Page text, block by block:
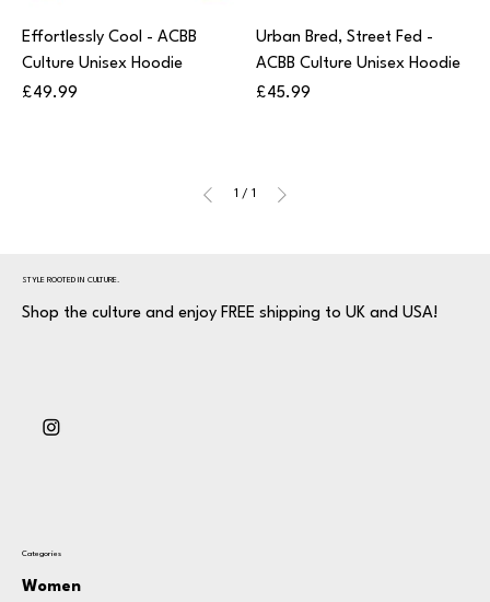
Effortlessly Cool - ACBB
Culture Unisex Hoodie
Price
£49.99
Urban Bred, Street Fed -
ACBB Culture Unisex Hoodie
Price
£45.99
1 / 1
STYLE ROOTED IN CULTURE.
Shop the culture and enjoy FREE shipping to UK and USA!
Categories
Women